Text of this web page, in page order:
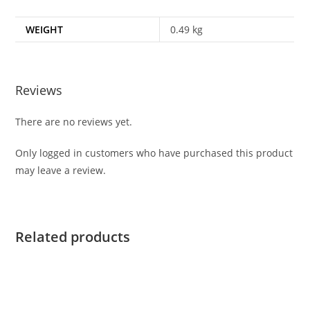
WEIGHT 0.49 kg
Reviews
There are no reviews yet.
Only logged in customers who have purchased this product
may leave a review.
Related products